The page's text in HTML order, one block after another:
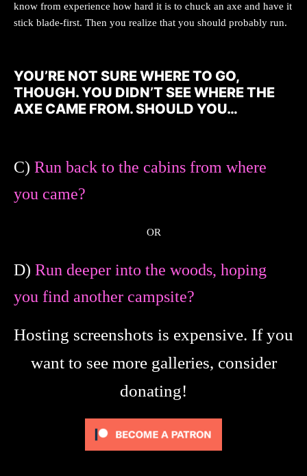
know from experience how hard it is to chuck an axe and have it
stick blade-first. Then you realize that you should probably run.
YOU’RE NOT SURE WHERE TO GO,
THOUGH. YOU DIDN’T SEE WHERE THE
AXE CAME FROM. SHOULD YOU…
C) Run back to the cabins from where
you came?
OR
D) Run deeper into the woods, hoping
you find another campsite?
Hosting screenshots is expensive. If you
want to see more galleries, consider
donating!